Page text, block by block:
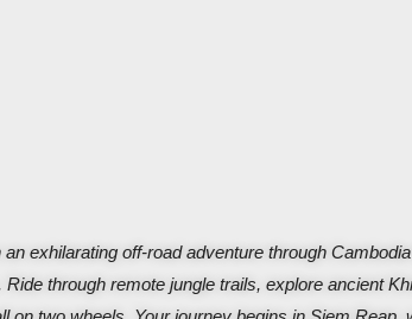
exhilarating off-road adventure through
through remote jungle trails, explore ancient